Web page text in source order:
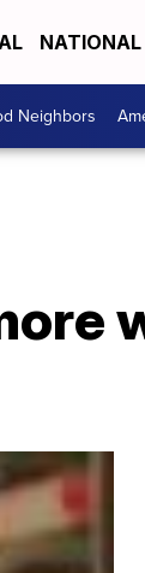
NATIONAL
Neighbors